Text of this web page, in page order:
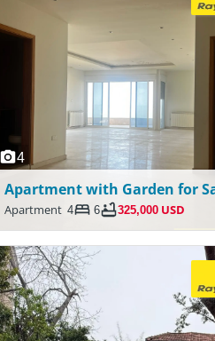
4
Apartment 4 6 325,000 USD